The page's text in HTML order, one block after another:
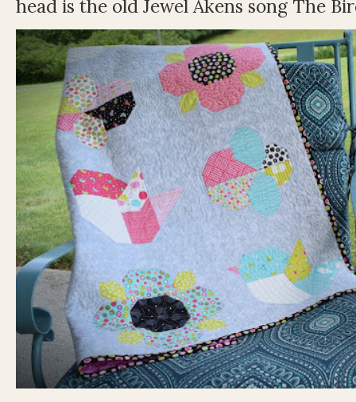
head is the old Jewel Akens song The